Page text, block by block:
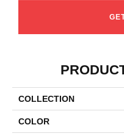
COLLECTION
COLOR